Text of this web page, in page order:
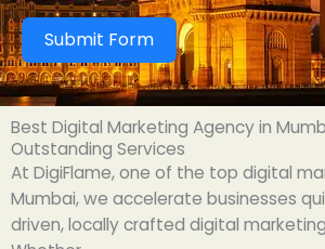
Submit Form
Best Digital Marketing Agency in
Outstanding Services
At DigiFlame,one of the top digital
Mumbai, we accelerate businesses
driven, locallycrafted digital marketing